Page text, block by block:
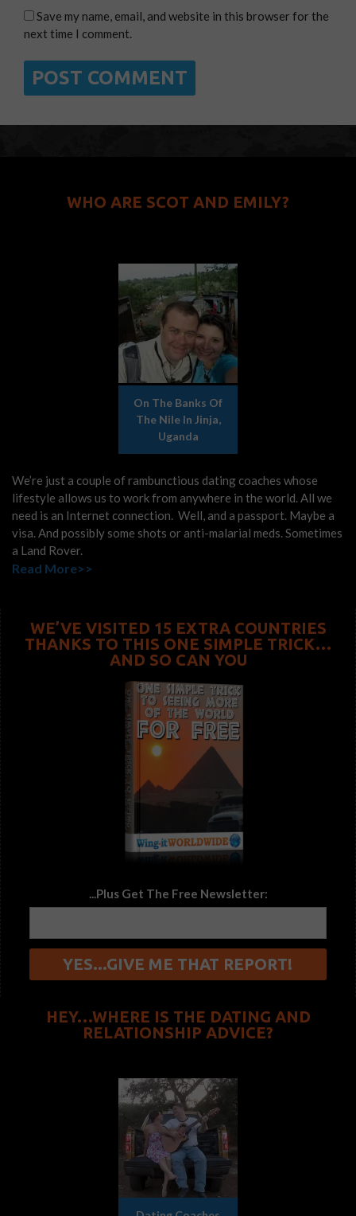
Save my name, email, and website in this browser for the
next time I comment.
WHO ARE SCOT AND EMILY?
On The Banks Of
The Nile In Jinja,
Uganda
We’re just a couple of rambunctious dating coaches whose
lifestyle allows us to work from anywhere in the world. All we
need is an Internet connection. Well, and a passport. Maybe a
visa. And possibly some shots or anti-malarial meds. Sometimes
a Land Rover.
Read More>>
WE’VE VISITED 15 EXTRA COUNTRIES
THANKS TO THIS ONE SIMPLE TRICK…
AND SO CAN YOU
...Plus Get The Free Newsletter:
HEY…WHERE IS THE DATING AND
RELATIONSHIP ADVICE?